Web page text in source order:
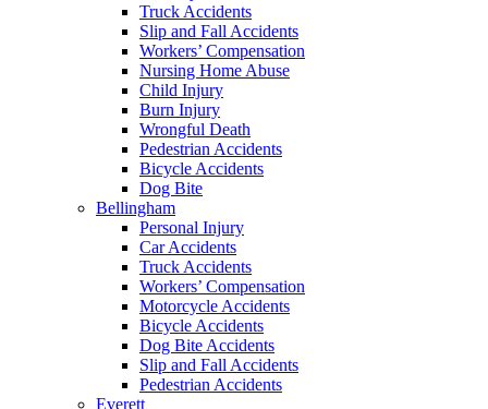
Truck Accidents
Slip and Fall Accidents
Workers’ Compensation
Nursing Home Abuse
Child Injury
Burn Injury
Wrongful Death
Pedestrian Accidents
Bicycle Accidents
Dog Bite
Bellingham
Personal Injury
Car Accidents
Truck Accidents
Workers’ Compensation
Motorcycle Accidents
Bicycle Accidents
Dog Bite Accidents
Slip and Fall Accidents
Pedestrian Accidents
Everett